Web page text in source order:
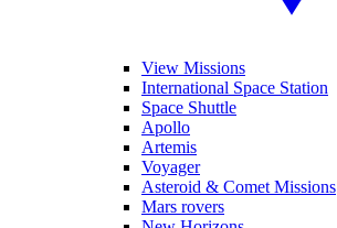
View Missions
International Space Station
Space Shuttle
Apollo
Artemis
Voyager
Asteroid & Comet Missions
Mars rovers